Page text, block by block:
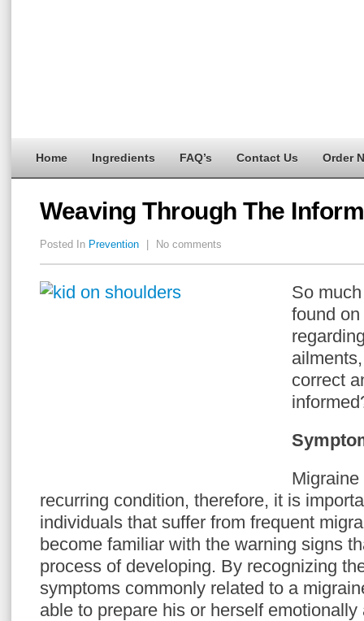
Home Ingredients FAQ’s Contact Us Order
Weaving Through The
Posted In Prevention No comments
So
found
correct
recurring condition, therefore, it is
individuals that suffer from frequent
become familiar with the warning signs
process of developing. By recognizing
symptoms commonly related to a
able to prepare his or herself